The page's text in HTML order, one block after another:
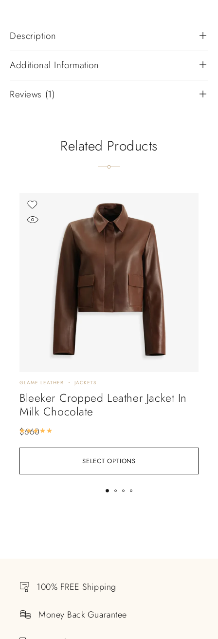
Description
Additional Information
Reviews (1)
Related Products
SELECT OPTIONS
GLAME LEATHER JACKETS
Bleeker Cropped Leather Jacket In
Milk Chocolate
$660
100% FREE Shipping
Money Back Guarantee